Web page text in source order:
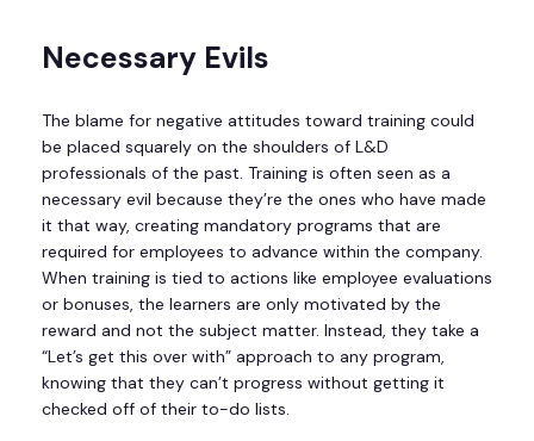
Necessary Evils
The blame for negative attitudes toward training could
be placed squarely on the shoulders of L&D
professionals of the past. Training is often seen as a
necessary evil because they’re the ones who have made
it that way, creating mandatory programs that are
required for employees to advance within the company.
When training is tied to actions like employee evaluations
or bonuses, the learners are only motivated by the
reward and not the subject matter. Instead, they take a
“Let’s get this over with” approach to any program,
knowing that they can’t progress without getting it
checked off of their to-do lists.